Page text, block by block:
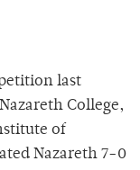
last
College,
of
Nazareth 7-0